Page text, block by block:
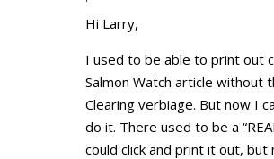
Hi Larry,
I used to be able to print out
Salmon Watch article without
Clearing verbiage. But now I
do it. There used to be a
could click and print it out, but